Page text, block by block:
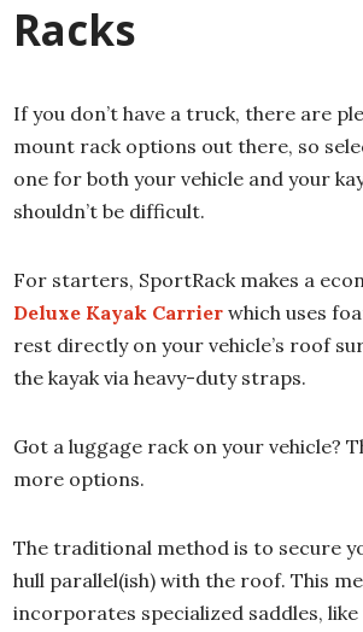
Racks
If you don’t have a truck, there are
mount rack options out there, so
one for both your vehicle and your
shouldn’t be difficult.
For starters, SportRack makes a
Deluxe Kayak Carrier which uses
rest directly on your vehicle’s roof
the kayak via heavy-duty straps.
Got a luggage rack on your vehicle?
more options.
The traditional method is to secure
hull parallel(ish) with the roof. This
incorporates specialized saddles, like